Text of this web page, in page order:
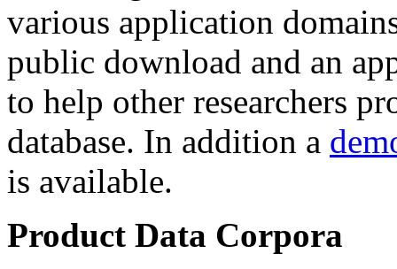
various application
public download and an
to help other researchers
database. In addition a
is available.
Product Data Corpora